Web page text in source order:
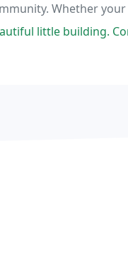
Whether
on our
little building.